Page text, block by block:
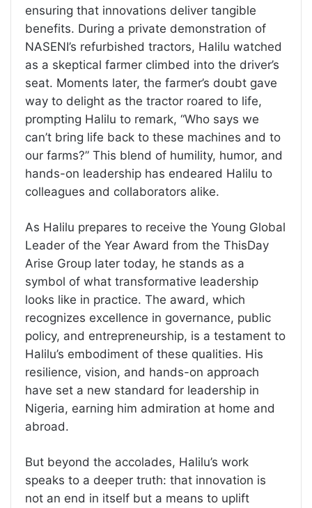
ensuring that innovations deliver tangible
benefits. During a private demonstration of
NASENI’s refurbished tractors, Halilu watched
as a skeptical farmer climbed into the driver’s
seat. Moments later, the farmer’s doubt gave
way to delight as the tractor roared to life,
prompting Halilu to remark, “Who says we
can’t bring life back to these machines and to
our farms?” This blend of humility, humor, and
hands-on leadership has endeared Halilu to
colleagues and collaborators alike.
As Halilu prepares to receive the Young Global
Leader of the Year Award from the ThisDay
Arise Group later today, he stands as a
symbol of what transformative leadership
looks like in practice. The award, which
recognizes excellence in governance, public
policy, and entrepreneurship, is a testament to
Halilu’s embodiment of these qualities. His
resilience, vision, and hands-on approach
have set a new standard for leadership in
Nigeria, earning him admiration at home and
abroad.
But beyond the accolades, Halilu’s work
speaks to a deeper truth: that innovation is
not an end in itself but a means to uplift